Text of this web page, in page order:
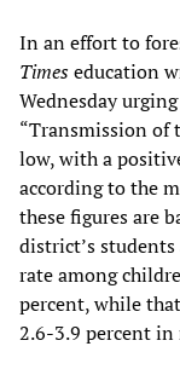
In an effort to
Timeseducation
Wednesday
“Transmission of
low, with a
according to the
these figures are
district’s
rate among
percent, while
2.6-3.9 percent in